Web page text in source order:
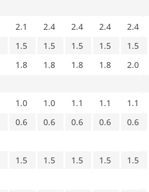
2.1 2.4 2.4 2.4
2.4
1.5 1.5 1.5 1.5
1.5
1.8 1.8 1.8 1.8
2.0
1.0 1.0 1.1 1.1
1.1
0.6 0.6 0.6 0.6
0.6
1.5 1.5 1.5 1.5
1.5